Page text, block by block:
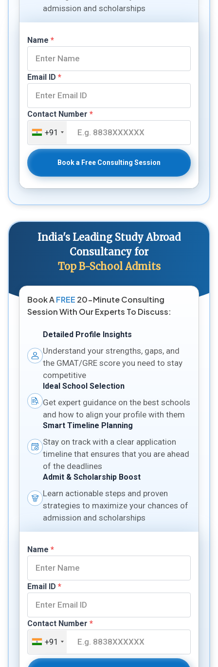
admission and scholarships
Name *
Email ID *
Contact Number *
+91
Book a Free Consulting Session
India's Leading Study Abroad
Consultancy for
Top B-School Admits
Book AFREE 20-Minute Consulting
Session With Our Experts To Discuss:
Detailed Profile Insights
Understand your strengths, gaps, and
the GMAT/GRE score you need to stay
competitive
Ideal School Selection
Get expert guidance on the best schools
and how to align your profile with them
Smart Timeline Planning
Stay on track with a clear application
timeline that ensures that you are ahead
of the deadlines
Admit & Scholarship Boost
Learn actionable steps and proven
strategies to maximize your chances of
admission and scholarships
Name *
Email ID *
Contact Number *
+91